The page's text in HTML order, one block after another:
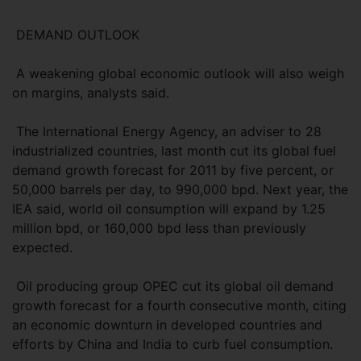
DEMAND OUTLOOK
A weakening global economic outlook will also weigh
on margins, analysts said.
The International Energy Agency, an adviser to 28
industrialized countries, last month cut its global fuel
demand growth forecast for 2011 by five percent, or
50,000 barrels per day, to 990,000 bpd. Next year, the
IEA said, world oil consumption will expand by 1.25
million bpd, or 160,000 bpd less than previously
expected.
Oil producing group OPEC cut its global oil demand
growth forecast for a fourth consecutive month, citing
an economic downturn in developed countries and
efforts by China and India to curb fuel consumption.